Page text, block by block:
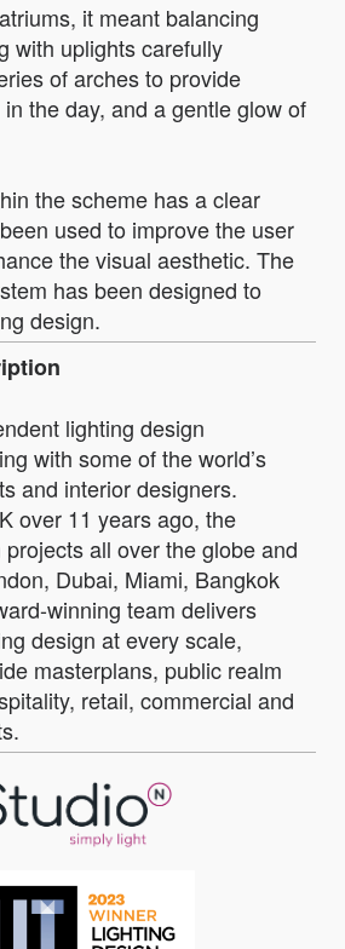
it meant balancing
with uplights carefully
of arches to provide
the day, and a gentle glow of
the scheme has a clear
used to improve the user
the visual aesthetic. The
has been designed to
design.
lighting design
with some of the world’s
and interior designers.
over 11 years ago, the
all over the globe and
Dubai, Miami, Bangkok
winning team delivers
design at every scale,
masterplans, public realm
retail, commercial and